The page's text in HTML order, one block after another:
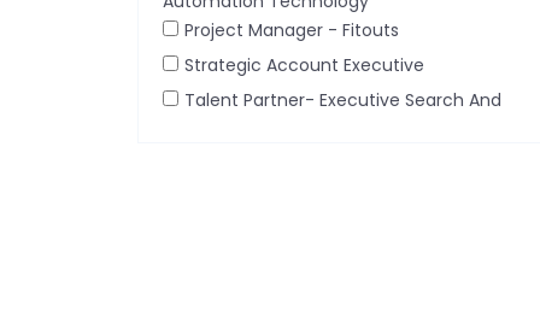
Project Manager - Fitouts
Strategic Account Executive
Talent Partner- Executive Search And